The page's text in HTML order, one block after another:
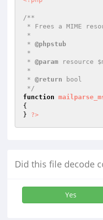
/**
* @phpstub
* @param resource
* @return bool
*/
function
{
} ?>
Did this file decode
Yes